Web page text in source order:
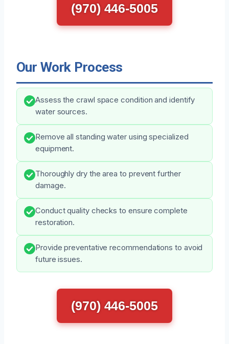
(970) 446-5005
Our Work Process
Assess the crawl space condition and identify
water sources.
Remove all standing water using specialized
equipment.
Thoroughly dry the area to prevent further
damage.
Conduct quality checks to ensure complete
restoration.
Provide preventative recommendations to avoid
future issues.
(970) 446-5005